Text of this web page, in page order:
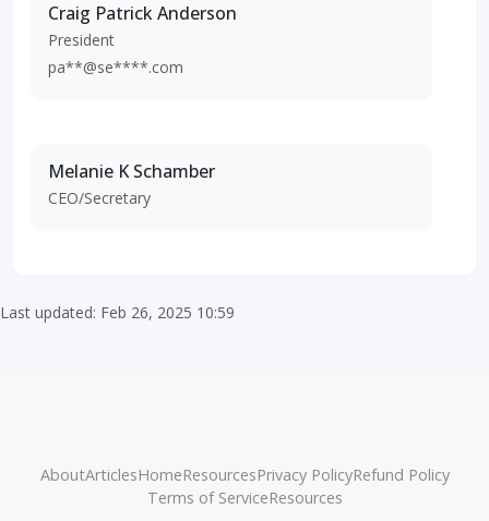
Craig Patrick Anderson
President
pa**@se****.com
Melanie K Schamber
CEO/Secretary
Last updated: Feb 26, 2025 10:59
AboutArticlesHomeResourcesPrivacy PolicyRefund Policy
Terms of ServiceResources